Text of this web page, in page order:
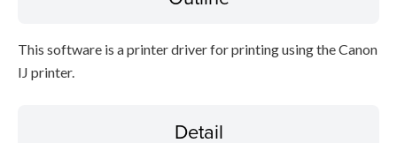
This software is a printer driver for printing using the Canon
IJ printer.
Detail